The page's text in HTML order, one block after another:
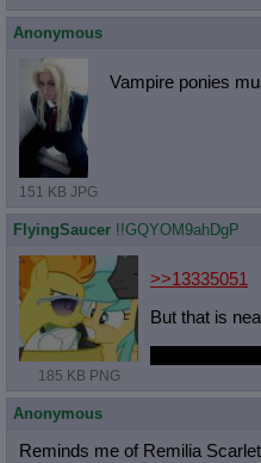
Anonymous
151 KB JPG
Vampire ponies
FlyingSaucer !!GQYOM9ahDgP
185 KB PNG
>>13335051
But that is
Anonymous
Reminds me of Remilia Scarlet